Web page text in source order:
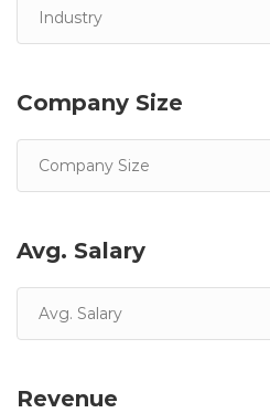
Company Size
Avg. Salary
Revenue